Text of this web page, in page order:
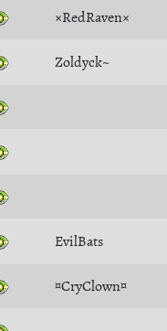
×RedRaven×
Zoldyck~
EvilBats
¤CryClown¤